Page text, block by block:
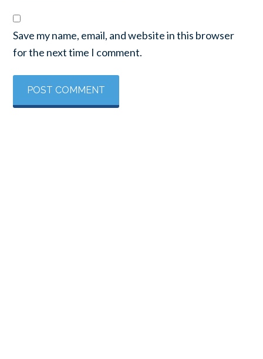
Save my name, email, and website in this browser
for the next time I comment.